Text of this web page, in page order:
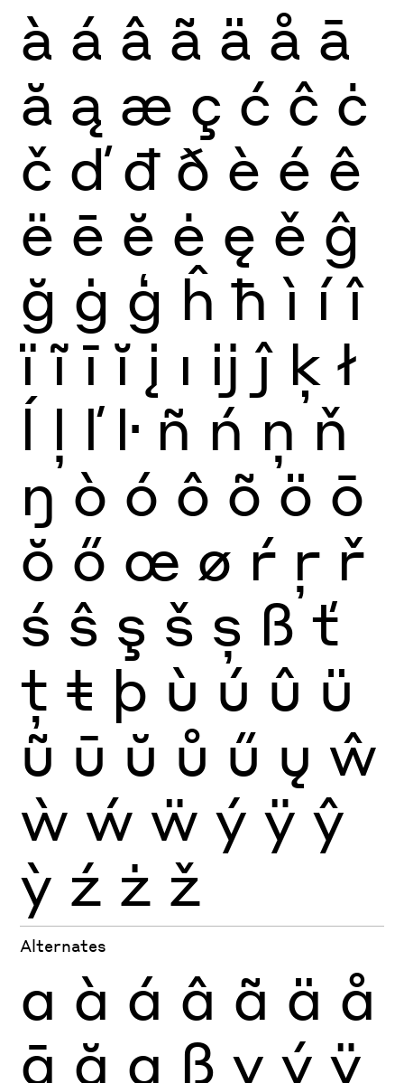
à á â ã ä å ā
ă ą æ ç ć ĉ ċ
č ď đ ð è é ê
ë ē ĕ ė ę ě ĝ
ğ ġ ģ ĥ ħ ì í î
ï ĩ ī ĭ į ı ĳ ĵ ķ ł
ĺ ļ ľ ŀ ñ ń ņ ň
ŋ ò ó ô õ ö ō
ŏ ő œ ø ŕ ŗ ř
ś ŝ ş š ș ß ť
ţ ŧ þ ù ú û ü
ũ ū ŭ ů ű ų ŵ
ẁ ẃ ẅ ý ÿ ŷ
ỳ ź ż ž
Alternates
a à á â ã ä å
ā ă ą ß y ý ÿ